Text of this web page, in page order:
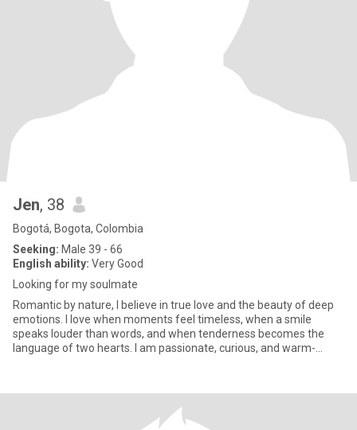
Jen, 38
Bogotá, Bogota, Colombia
Seeking: Male 39 - 66
English ability: Very Good
Looking for my soulmate
Romantic by nature, I believe in true love and the beauty of deep
emotions. I love when moments feel timeless, when a smile
speaks louder than words, and when tenderness becomes the
language of two hearts. I am passionate, curious, and warm-